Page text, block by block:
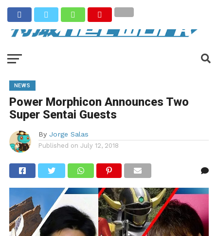
NEWS
Power Morphicon Announces Two
Super Sentai Guests
By Jorge Salas
Published on July 12, 2018